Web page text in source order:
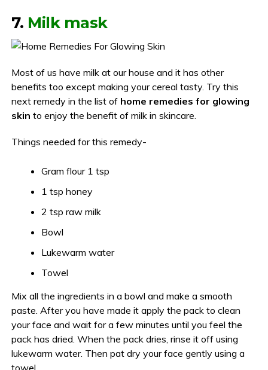
7. Milk mask
Most of us have milk at our house and it has other
benefits too except making your cereal tasty. Try this
next remedy in the list of home remedies for glowing
skin to enjoy the benefit of milk in skincare.
Things needed for this remedy-
Gram flour 1 tsp
1 tsp honey
2 tsp raw milk
Bowl
Lukewarm water
Towel
Mix all the ingredients in a bowl and make a smooth
paste. After you have made it apply the pack to clean
your face and wait for a few minutes until you feel the
pack has dried. When the pack dries, rinse it off using
lukewarm water. Then pat dry your face gently using a
towel.